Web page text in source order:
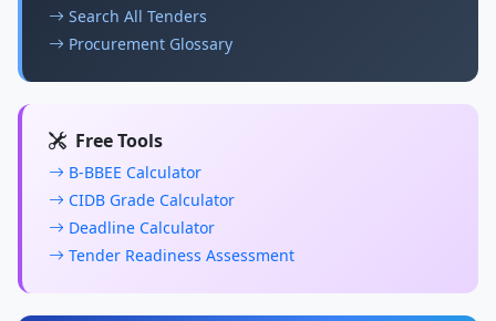
Search All Tenders
Procurement Glossary
Free Tools
B-BBEE Calculator
CIDB Grade Calculator
Deadline Calculator
Tender Readiness Assessment